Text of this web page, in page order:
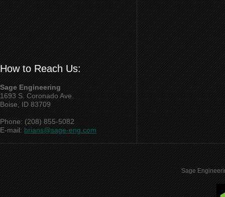
How to Reach Us:
Sage Engineering
1693 S. Coronado Ave.
Boise, ID 83709
Phone: (208) 855-5082
E-mail:brians@sage-eng.com
Sage